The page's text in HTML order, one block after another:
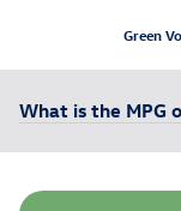
Green
What is the MPG